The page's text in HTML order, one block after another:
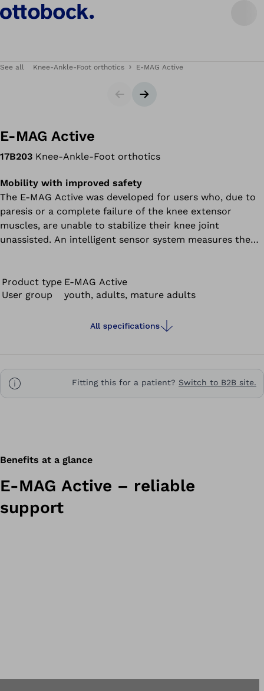
See all Knee-Ankle-Foot orthotics E-MAG Active
SliderNext slide
E-MAG Active
17B203 Knee-Ankle-Foot orthotics
Mobility with improved safety
The E-MAG Active was developed for users who, due to
paresis or a complete failure of the knee extensor
muscles, are unable to stabilize their knee joint
unassisted. An intelligent sensor system measures the
while walking: the leg can swing freely. The PreLock
function securely locks your knee joint for the stance
You can stand safely and walk more naturally with the E-
Product type E-MAG Active
User group
youth, adults, mature adults
All specifications
Fitting this for a patient? Switch to B2B site.
Benefits at a glance
E-MAG Active – reliable
support